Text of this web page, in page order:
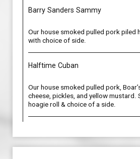
Barry Sanders Sammy
Our house smoked pulled pork piled
with choice of side.
Halftime Cuban
Our house smoked pulled pork,
cheese, pickles, and yellow mustard.
hoagie roll & choice of a side.